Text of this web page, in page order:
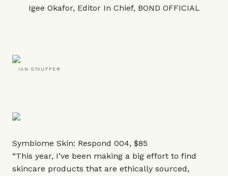
Igee Okafor, Editor In Chief, BOND OFFICIAL
IAN STAUFFER
Symbiome Skin: Respond 004, $85
“This year, I’ve been making a big effort to find
skincare products that are ethically sourced,